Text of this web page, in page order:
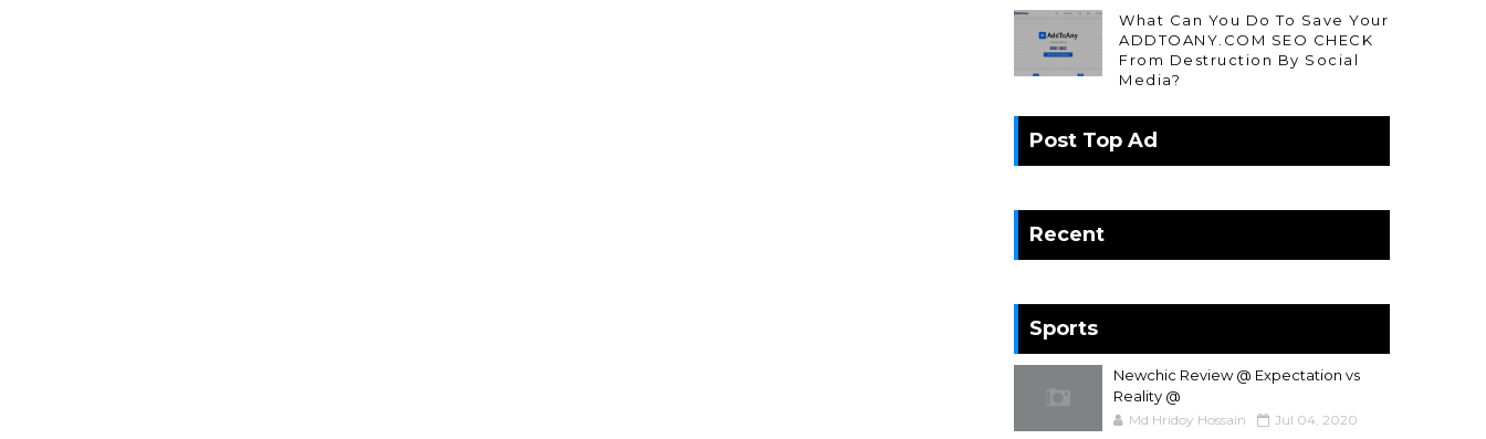
What Can You Do To Save Your
ADDTOANY.COM SEO CHECK
From Destruction By Social
Media?
Post Top Ad
Recent
Sports
Newchic Review @ Expectation vs
Reality @
Md Hridoy Hossain Jul 04, 2020